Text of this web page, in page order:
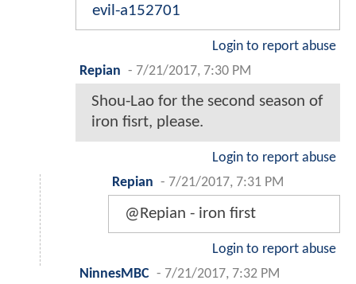
evil-a152701
Login to report abuse
Repian - 7/21/2017, 7:30 PM
Shou-Lao for the second season of
iron fisrt, please.
Login to report abuse
Repian - 7/21/2017, 7:31 PM
@Repian - iron first
Login to report abuse
NinnesMBC - 7/21/2017, 7:32 PM